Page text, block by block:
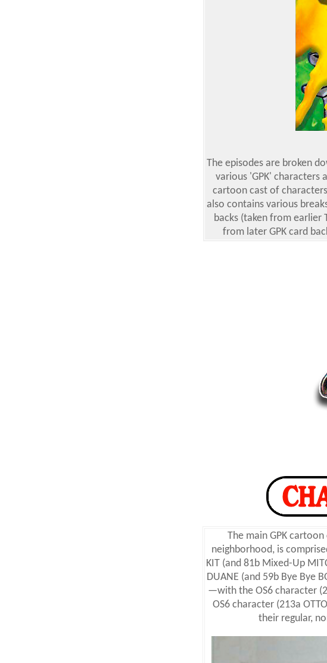
The episodes are broken
various 'GPK' characters
cartoon cast of
also contains various
backs (taken from earlier
from later GPK card
The main GPK
neighborhood, is
KIT (and 81b Mixed-Up
DUANE (and 59b Bye Bye
—with the OS6 character
OS6 character (213a
their regular,